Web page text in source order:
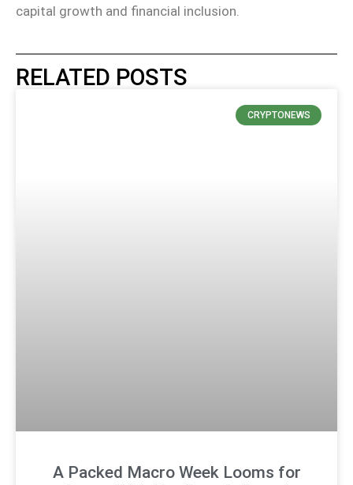
capital growth and financial inclusion.
RELATED POSTS
CRYPTONEWS
A Packed Macro Week Looms for